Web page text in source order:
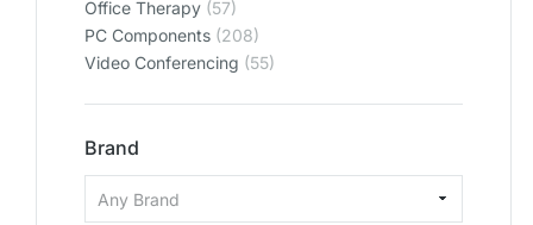
Office Therapy (57)
PC Components (208)
Video Conferencing (55)
Brand